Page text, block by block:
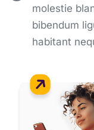
molestie
bibendum
habitant